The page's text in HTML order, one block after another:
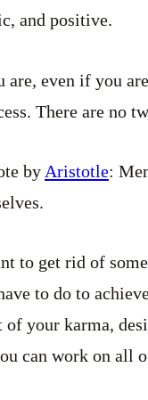
and positive.
are, even if you
There are no
by Aristotle:
to get rid of
to do to
of your karma,
can work on all